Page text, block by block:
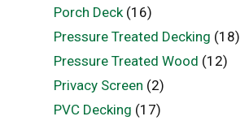
Porch Deck(16)
Pressure Treated Decking (18)
Pressure Treated Wood (12)
Privacy Screen (2)
PVC Decking (17)